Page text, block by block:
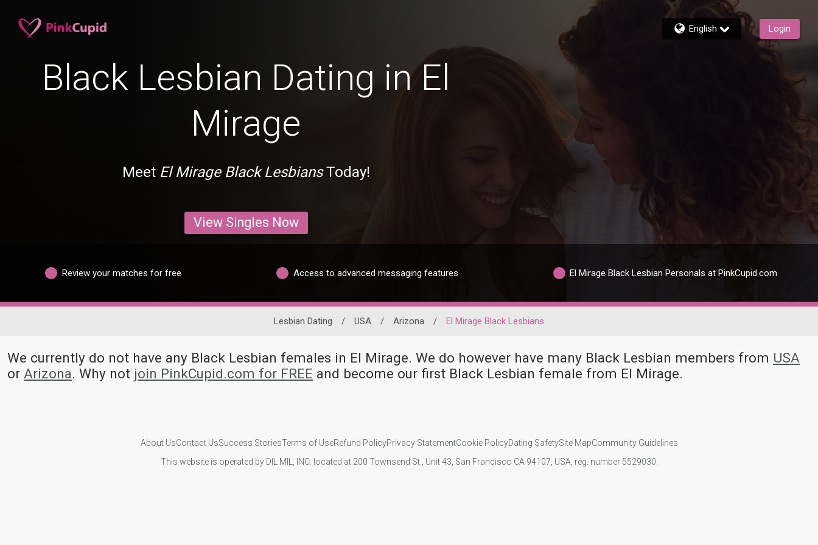
English Login
Black Lesbian Dating in El
Mirage
Meet El Mirage Black LesbiansToday!
View Singles Now
Review your matches for free Access to advanced messaging features El Mirage Black Lesbian Personals at PinkCupid.com
Lesbian Dating / USA / Arizona / El Mirage Black Lesbians
We currently do not have any Black Lesbian females in El Mirage. We do however have many Black Lesbian members from USA
or Arizona. Why not join PinkCupid.com for FREE and become our first Black Lesbian female from El Mirage.
About UsContact UsSuccess StoriesTerms of UseRefund PolicyPrivacy StatementCookie PolicyDating SafetySite MapCommunity Guidelines
This website is operated by DIL MIL, INC. located at 200 Townsend St., Unit 43, San Francisco CA 94107, USA, reg. number 5529030.